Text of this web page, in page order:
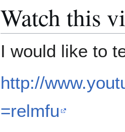
Watch this
I would like to
http://
=relmfu